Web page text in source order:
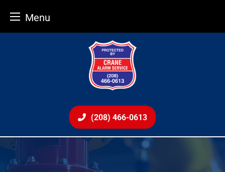
Menu
(208) 466-0613